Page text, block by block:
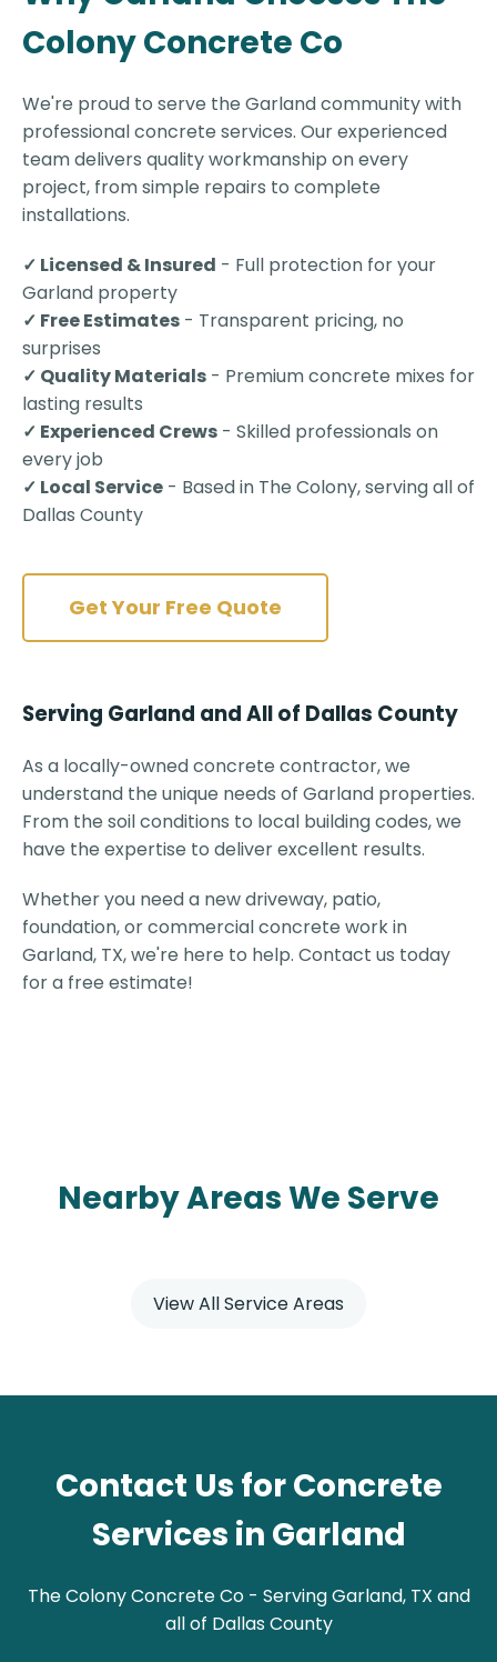
Colony Concrete Co
We're proud to serve the Garland community with
professional concrete services. Our experienced
team delivers quality workmanship on every
project, from simple repairs to complete
installations.
✓ Licensed & Insured - Full protection for your
Garland property
✓ Free Estimates - Transparent pricing, no
surprises
✓ Quality Materials - Premium concrete mixes for
lasting results
✓ Experienced Crews - Skilled professionals on
every job
✓ Local Service - Based in The Colony, serving all of
Dallas County
Get Your Free Quote
Serving Garland and All of Dallas County
As a locally-owned concrete contractor, we
understand the unique needs of Garland properties.
From the soil conditions to local building codes, we
have the expertise to deliver excellent results.
Whether you need a new driveway, patio,
foundation, or commercial concrete work in
Garland, TX, we're here to help. Contact us today
for a free estimate!
Nearby Areas We Serve
View All Service Areas
Contact Us for Concrete
Services in Garland
The Colony Concrete Co - Serving Garland, TX and
all of Dallas County